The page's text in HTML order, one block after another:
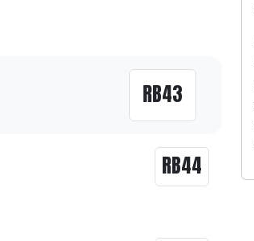
RB43
RB44